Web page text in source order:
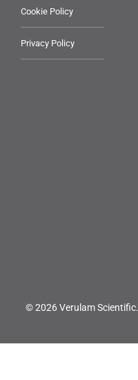
Cookie Policy
Privacy Policy
© 2026 Verulam Scientific.